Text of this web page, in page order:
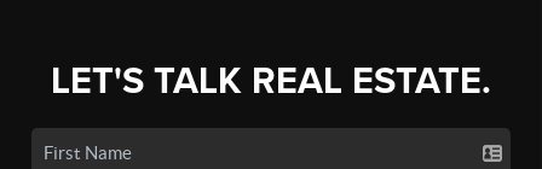
LET'S TALK REAL ESTATE.